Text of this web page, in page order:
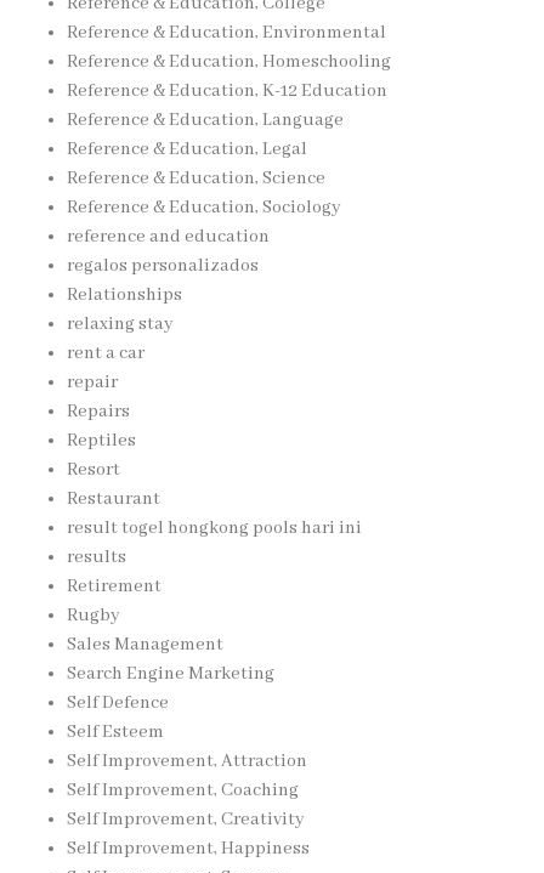
Reference & Education, Environmental
Reference & Education, Homeschooling
Reference & Education, K-12 Education
Reference & Education, Language
Reference & Education, Legal
Reference & Education, Science
Reference & Education, Sociology
reference and education
regalos personalizados
Relationships
relaxing stay
rent a car
repair
Repairs
Reptiles
Resort
Restaurant
result togel hongkong pools hari ini
results
Retirement
Rugby
Sales Management
Search Engine Marketing
Self Defence
Self Esteem
Self Improvement, Attraction
Self Improvement, Coaching
Self Improvement, Creativity
Self Improvement, Happiness